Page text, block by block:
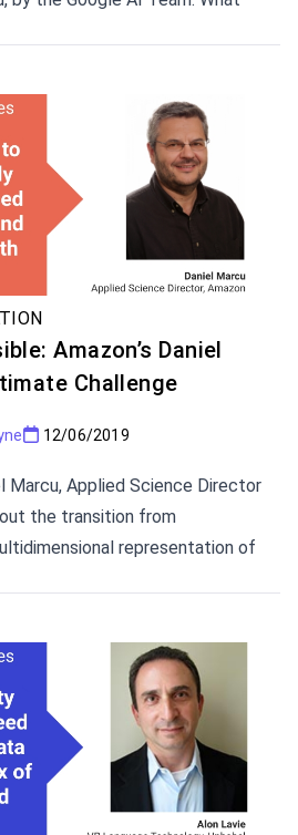
at Google AI.
Amazon’s Daniel
Challenge
12/06/2019
Marcu, Applied Science Director
the transition from
representation of